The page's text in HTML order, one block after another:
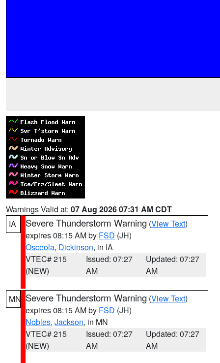
Warnings Valid at: 07 Aug 2026 07:31 AM CDT
IA
Severe Thunderstorm Warning (View Text)
expires 08:15 AM by FSD (JH)
Osceola, Dickinson, in IA
VTEC# 215
(NEW)
Issued: 07:27
AM
Updated: 07:27
AM
MN Severe Thunderstorm Warning (View Text)
expires 08:15 AM by FSD (JH)
Nobles, Jackson, in MN
VTEC# 215
(NEW)
Issued: 07:27
AM
Updated: 07:27
AM